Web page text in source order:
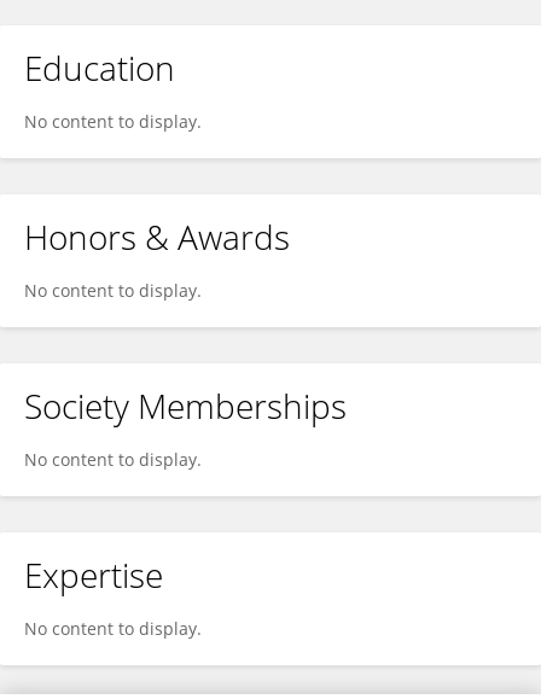
Education
No content to display.
Honors & Awards
No content to display.
Society Memberships
No content to display.
Expertise
No content to display.